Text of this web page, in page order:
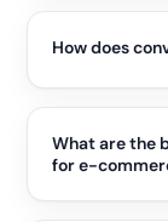
chatbots, it
inquiry through
shopping
How does
suggestions
purchase
opportunities.
What are the
for e-